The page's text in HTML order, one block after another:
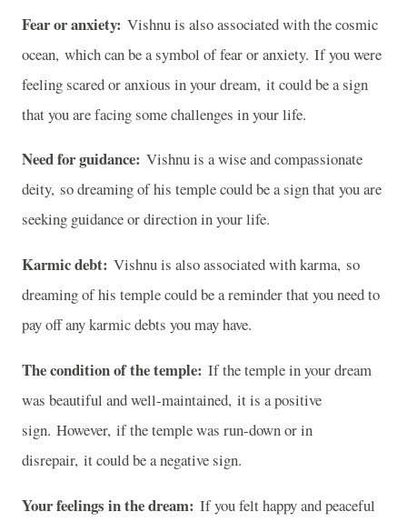
Fear or anxiety: Vishnu is also associated with the cosmic
ocean, which can be a symbol of fear or anxiety. If you were
feeling scared or anxious in your dream, it could be a sign
that you are facing some challenges in your life.
Need for guidance: Vishnu is a wise and compassionate
deity, so dreaming of his temple could be a sign that you are
seeking guidance or direction in your life.
Karmic debt: Vishnu is also associated with karma, so
dreaming of his temple could be a reminder that you need to
pay off any karmic debts you may have.
The condition of the temple: If the temple in your dream
was beautiful and well-maintained, it is a positive
sign. However, if the temple was run-down or in
disrepair, it could be a negative sign.
Your feelings in the dream: If you felt happy and peaceful